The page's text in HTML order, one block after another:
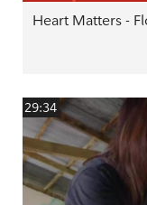
Heart Matters -
29:34